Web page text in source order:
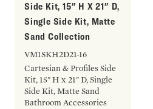
Side Kit, 15" H X 21" D,
Single Side Kit, Matte
Sand Collection
VM1SKH2D21-16
Cartesian & Profiles Side
Kit, 15" H x 21" D, Single
Side Kit, Matte Sand
Bathroom Accessories